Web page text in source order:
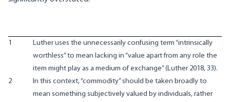
1
Luther uses the unnecessarily confusing term “intrinsically
worthless” to mean lacking in “value apart from any role the
item might play as a medium of exchange” (Luther 2018, 33).
2
In this context, “commodity” should be taken broadly to
mean something subjectively valued by individuals, rather